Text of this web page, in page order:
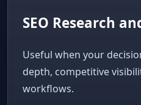
SEO Research
Useful when your
depth, competitive
workflows.